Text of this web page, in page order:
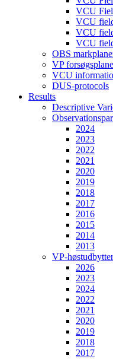
VCU
VCU
VCU
VCU
OBS
VP
VCU
DUS-protocols
Results
Descriptive
2024
2023
2022
2021
2020
2019
2018
2017
2016
2015
2014
2013
VP-
2026
2023
2024
2022
2021
2020
2019
2018
2017